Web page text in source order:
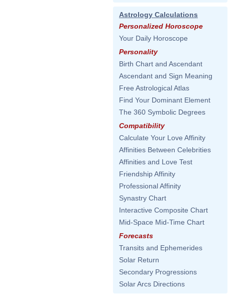
Astrology Calculations
Personalized Horoscope
Your Daily Horoscope
Personality
Birth Chart and Ascendant
Ascendant and Sign Meaning
Free Astrological Atlas
Find Your Dominant Element
The 360 Symbolic Degrees
Compatibility
Calculate Your Love Affinity
Affinities Between Celebrities
Affinities and Love Test
Friendship Affinity
Professional Affinity
Synastry Chart
Interactive Composite Chart
Mid-Space Mid-Time Chart
Forecasts
Transits and Ephemerides
Solar Return
Secondary Progressions
Solar Arcs Directions